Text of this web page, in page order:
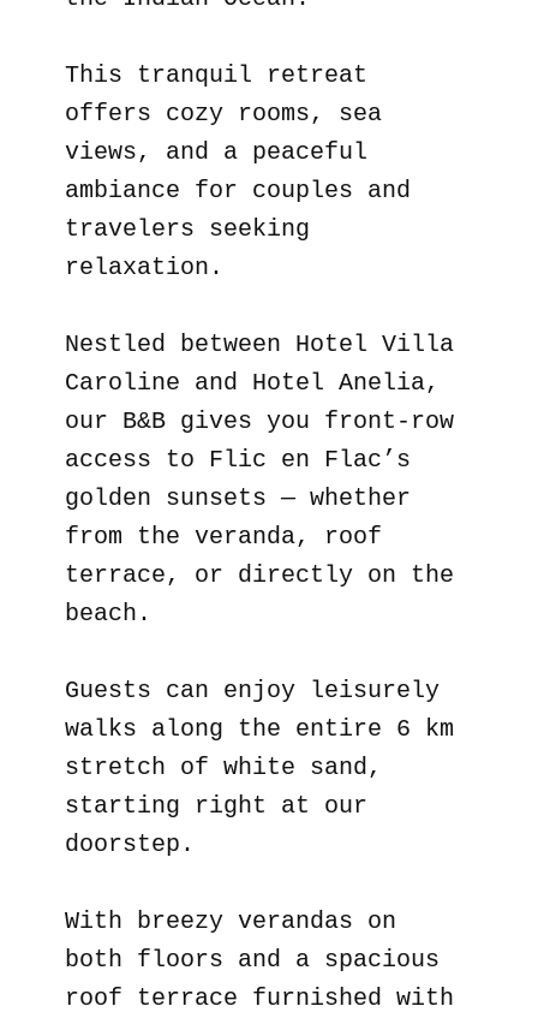
This tranquil retreat
offers cozy rooms, sea
views, and a peaceful
ambiance for couples and
travelers seeking
relaxation.
Nestled between Hotel Villa
Caroline and Hotel Anelia,
our B&B gives you front-row
access to Flic en Flac’s
golden sunsets — whether
from the veranda, roof
terrace, or directly on the
beach.
Guests can enjoy leisurely
walks along the entire 6 km
stretch of white sand,
starting right at our
doorstep.
With breezy verandas on
both floors and a spacious
roof terrace furnished with